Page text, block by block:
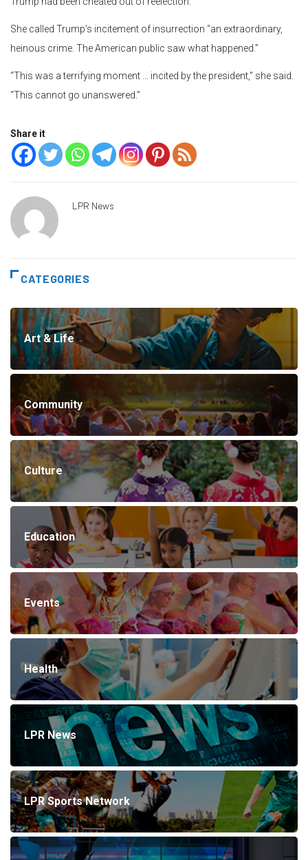
She called Trump’s incitement of insurrection “an extraordinary,
heinous crime. The American public saw what happened.”
“This was a terrifying moment … incited by the president,” she said.
“This cannot go unanswered.”
Share it
LPR News
CATEGORIES
Art & Life
Community
Culture
Education
Events
Health
LPR News
LPR Sports Network